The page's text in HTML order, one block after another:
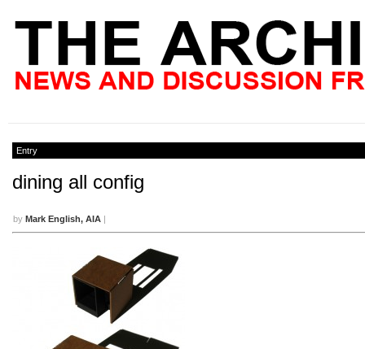
Entry
dining all config
by Mark English, AIA |